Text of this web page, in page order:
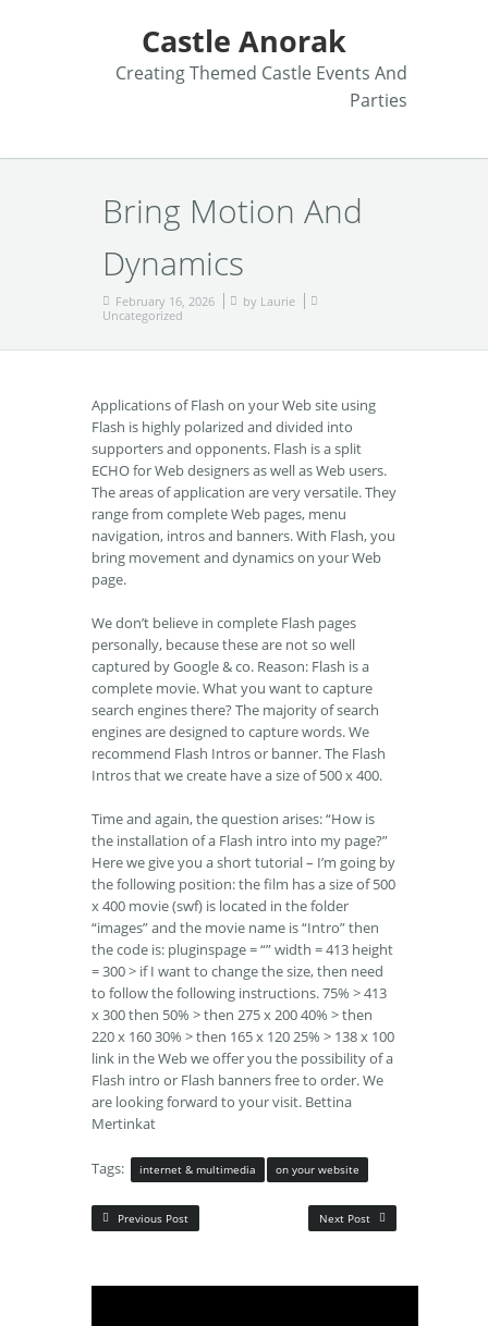
Castle Anorak
Creating Themed Castle Events And
Parties
Bring Motion And
Dynamics
February 16, 2026 by Laurie
Uncategorized
Applications of Flash on your Web site using
Flash is highly polarized and divided into
supporters and opponents. Flash is a split
ECHO for Web designers as well as Web users.
The areas of application are very versatile. They
range from complete Web pages, menu
navigation, intros and banners. With Flash, you
bring movement and dynamics on your Web
page.
We don’t believe in complete Flash pages
personally, because these are not so well
captured by Google & co. Reason: Flash is a
complete movie. What you want to capture
search engines there? The majority of search
engines are designed to capture words. We
recommend Flash Intros or banner. The Flash
Intros that we create have a size of 500 x 400.
Time and again, the question arises: “How is
the installation of a Flash intro into my page?”
Here we give you a short tutorial – I’m going by
the following position: the film has a size of 500
x 400 movie (swf) is located in the folder
“images” and the movie name is “Intro” then
the code is: pluginspage = “” width = 413 height
= 300 > if I want to change the size, then need
to follow the following instructions. 75% > 413
x 300 then 50% > then 275 x 200 40% > then
220 x 160 30% > then 165 x 120 25% > 138 x 100
link in the Web we offer you the possibility of a
Flash intro or Flash banners free to order. We
are looking forward to your visit. Bettina
Mertinkat
Tags: internet & multimedia on your website
Next Post
Previous Post